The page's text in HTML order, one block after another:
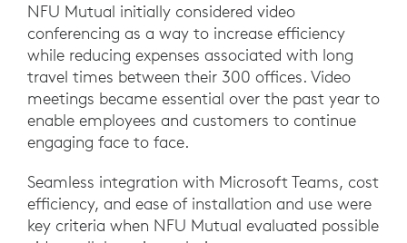
NFU Mutual initially considered video
conferencing as a way to increase efficiency
while reducing expenses associated with long
travel times between their 300 offices. Video
meetings became essential over the past year to
enable employees and customers to continue
engaging face to face.
Seamless integration with Microsoft Teams, cost
efficiency, and ease of installation and use were
key criteria when NFU Mutual evaluated possible